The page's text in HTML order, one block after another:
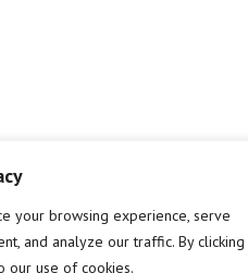
your browsing experience, serve
and analyze our traffic. By clicking
our use of cookies.